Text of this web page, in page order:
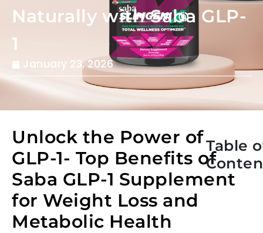
Naturally with Saba GLP-
1
January 23, 2026
Unlock the Power of
GLP-1- Top Benefits of
Saba GLP-1 Supplement
for Weight Loss and
Metabolic Health
Table